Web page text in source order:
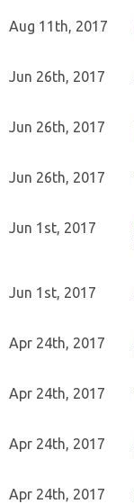
Aug 11th, 2017
Jun 26th, 2017
Jun 26th, 2017
Jun 26th, 2017
Jun 1st, 2017
Jun 1st, 2017
Apr 24th, 2017
Apr 24th, 2017
Apr 24th, 2017
Apr 24th, 2017